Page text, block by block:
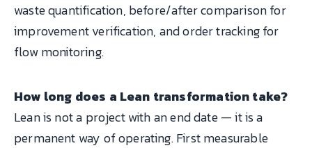
waste quantification, before/after comparison for
improvement verification, and order tracking for
flow monitoring.
How long does a Lean transformation take?
Lean is not a project with an end date — it is a
permanent way of operating. First measurable